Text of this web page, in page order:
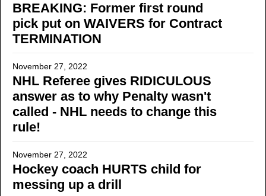
BREAKING: Former first round
pick put on WAIVERS for Contract
TERMINATION
November 27, 2022
NHL Referee gives RIDICULOUS
answer as to why Penalty wasn't
called - NHL needs to change this
rule!
November 27, 2022
Hockey coach HURTS child for
messing up a drill